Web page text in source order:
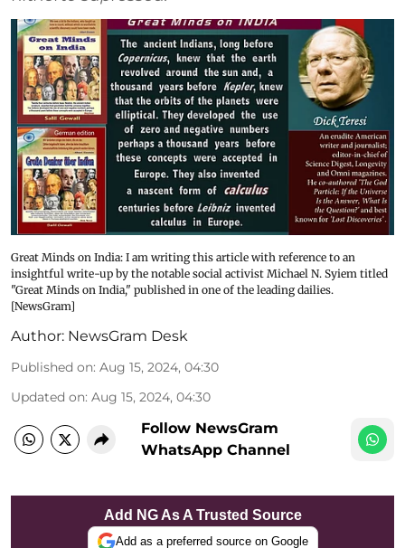
Great Minds on India: I am writing this article with reference to an
insightful write-up by the notable social activist Michael N. Syiem titled
"Great Minds on India," published in one of the leading dailies.
[NewsGram]
Author: NewsGram Desk
Published on: Aug 15, 2024, 04:30
Updated on: Aug 15, 2024, 04:30
Follow NewsGram
WhatsApp Channel
Add NG As A Trusted Source
Add as a preferred source on Google